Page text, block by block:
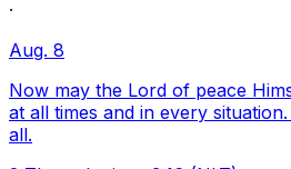
·
Aug. 8
Now may the Lord of peace
at all times and in every
all.